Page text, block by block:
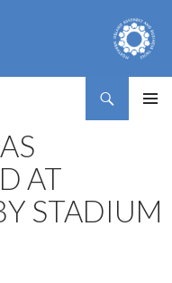
AT
STADIUM